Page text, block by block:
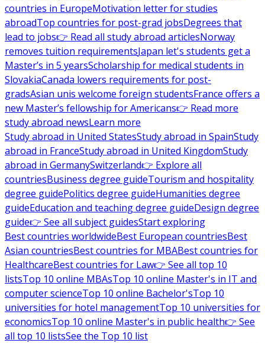
countries in EuropeMotivation letter for studies
abroadTop countries for post-grad jobsDegrees that
lead to jobs👉 Read all study abroad articlesNorway
removes tuition requirementsJapan let's students get a
Master’s in 5 yearsScholarship for medical students in
SlovakiaCanada lowers requirements for post-
gradsAsian unis welcome foreign studentsFrance offers a
new Master’s fellowship for Americans👉 Read more
study abroad newsLearn more
Study abroad in United StatesStudy abroad in SpainStudy
abroad in FranceStudy abroad in United KingdomStudy
abroad in GermanySwitzerland👉 Explore all
countriesBusiness degree guideTourism and hospitality
degree guidePolitics degree guideHumanities degree
guideEducation and teaching degree guideDesign degree
guide👉 See all subject guidesStart exploring
Best countries worldwideBest European countriesBest
Asian countriesBest countries for MBABest countries for
HealthcareBest countries for Law👉 See all top 10
listsTop 10 online MBAsTop 10 online Master's in IT and
computer scienceTop 10 online Bachelor'sTop 10
universities for hotel managementTop 10 universities for
economicsTop 10 online Master's in public health👉 See
all top 10 listsSee the Top 10 list